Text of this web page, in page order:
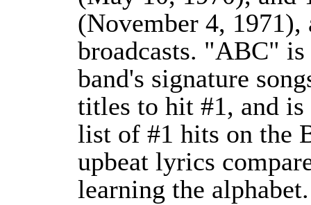
(November 4, 1971),
broadcasts. "ABC"
band's signature
titles to hit #1, and
list of #1 hits on the
upbeat lyrics
learning the alphabet.